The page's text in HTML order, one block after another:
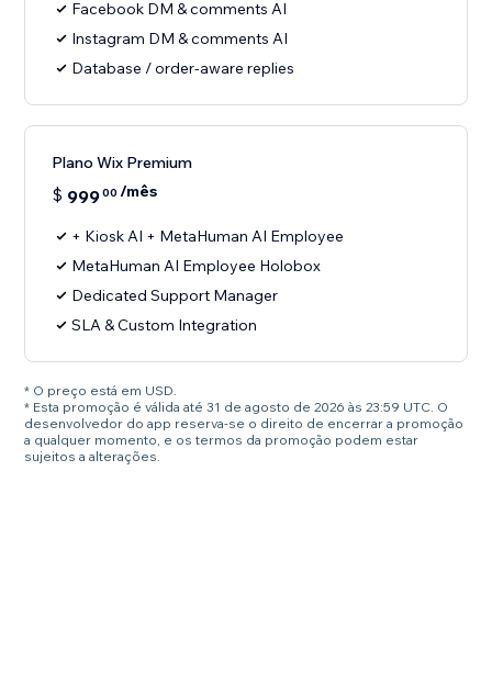
Facebook DM & comments AI
Instagram DM & comments AI
Database / order-aware replies
Plano Wix Premium
$ 99900 /mês
+ Kiosk AI + MetaHuman AI Employee
MetaHuman AI Employee Holobox
Dedicated Support Manager
SLA & Custom Integration
* O preço está em USD.
* Esta promoção é válida até 31 de agosto de 2026 às 23:59 UTC. O
desenvolvedor do app reserva-se o direito de encerrar a promoção
a qualquer momento, e os termos da promoção podem estar
sujeitos a alterações.